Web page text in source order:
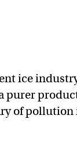
ice
purer
of pollution